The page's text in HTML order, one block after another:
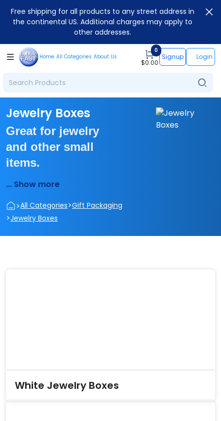
Free shipping for all products to any street address in
the continental US. Additional charges may apply to
other addresses.
Home All Categories About Us
0
$0.00
Signup Login
Jewelry Boxes
Great for jewelry
and other small
items.
... Show more
>All Categories>Gift Packaging
>Jewelry Boxes
White Jewelry Boxes